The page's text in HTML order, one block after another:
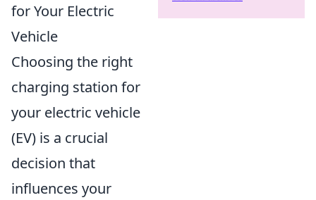
for Your Electric
Vehicle
Choosing the right
charging station for
your electric vehicle
(EV) is a crucial
decision that
influences your